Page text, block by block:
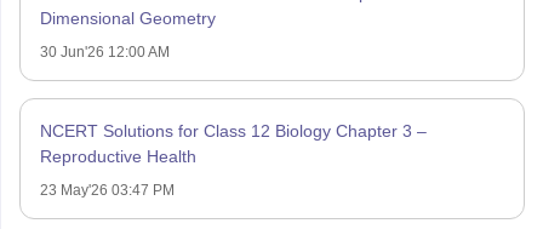
Dimensional Geometry
30 Jun'26 12:00 AM
NCERT Solutions for Class 12 Biology Chapter 3 –
Reproductive Health
23 May'26 03:47 PM